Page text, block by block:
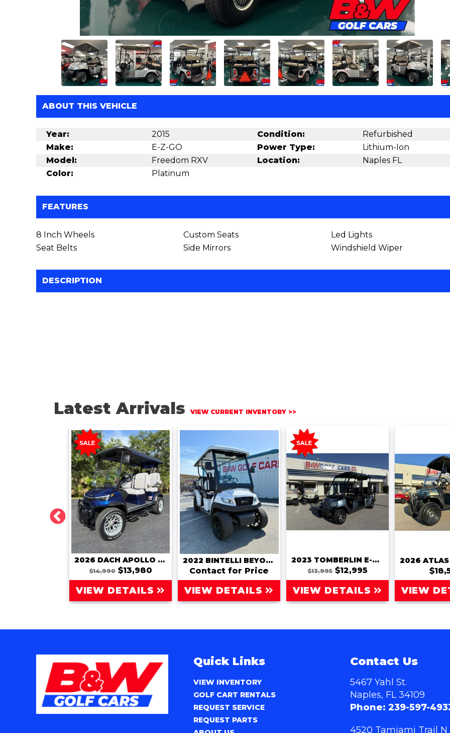
ABOUT THIS VEHICLE
Year: 2015 Condition:
Refurbished
Make:
E-Z-GO Power Type:
Lithium-Ion
Model:
Freedom RXV Location:
Naples FL
Color:
Platinum
FEATURES
8 Inch Wheels Custom Seats
Led Lights
Seat Belts
Side Mirrors Windshield Wiper
DESCRIPTION
Latest Arrivals VIEW CURRENT INVENTORY >>
2026 DACH APOLLO (LSV)
$14,990$13,980
VIEW DETAILS
2022 BINTELLI BEYOND 6 PASSENGER
Contact for Price
VIEW DETAILS
2023 TOMBERLIN E-MERGE SE
$13,995$12,995
VIEW DETAILS VIEW
Quick Links
VIEW INVENTORY
GOLF CART RENTALS
REQUEST SERVICE
REQUEST PARTS
Contact Us
5467 Yahl St.
Naples, FL 34109
Phone: 239-597-
4520 Tamiami Trail N